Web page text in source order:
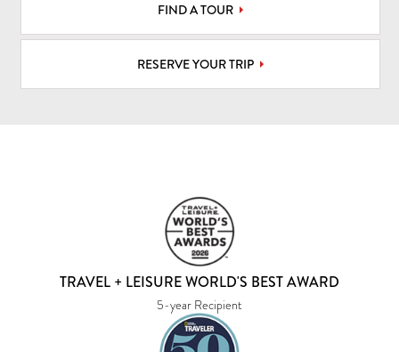
FIND A TOUR
RESERVE YOUR TRIP
TRAVEL + LEISURE WORLD'S BEST AWARD
5-year Recipient